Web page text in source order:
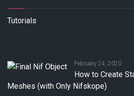
Tutorials
February 24, 2020
How to Create
Meshes (with Only Nifskope)